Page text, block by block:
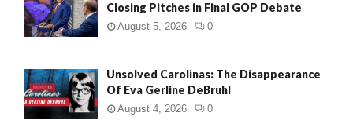
Closing Pitches in Final GOP Debate
August 5, 2026 0
Unsolved Carolinas: The Disappearance
Of Eva Gerline DeBruhl
August 4, 2026 0